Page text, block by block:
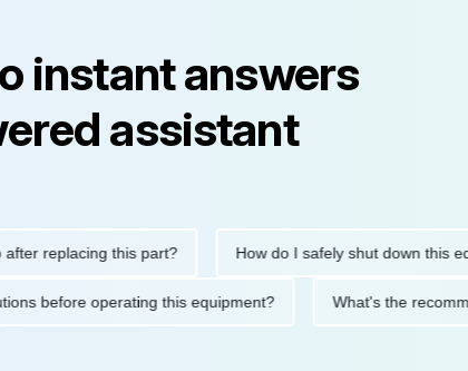
instant answers
assistant
this part? How do I safely shut down this
before operating this equipment? What's the